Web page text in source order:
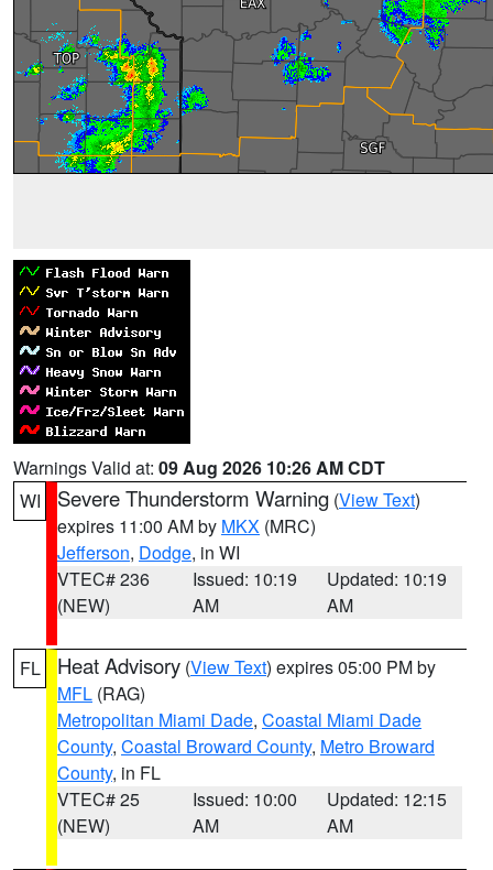
Warnings Valid at: 09 Aug 2026 10:26 AM CDT
WI
Severe Thunderstorm Warning (View Text)
expires 11:00 AM by MKX (MRC)
Jefferson, Dodge, in WI
VTEC# 236
(NEW)
Issued: 10:19
AM
Updated: 10:19
AM
FL Heat Advisory (View Text) expires 05:00 PM by
MFL (RAG)
Metropolitan Miami Dade, Coastal Miami Dade
County, Coastal Broward County, Metro Broward
County, in FL
VTEC# 25
(NEW)
Issued: 10:00
AM
Updated: 12:15
AM